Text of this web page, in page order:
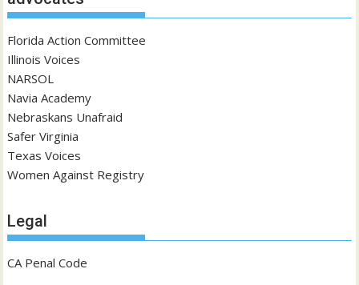
Florida Action Committee
Illinois Voices
NARSOL
Navia Academy
Nebraskans Unafraid
Safer Virginia
Texas Voices
Women Against Registry
Legal
CA Penal Code